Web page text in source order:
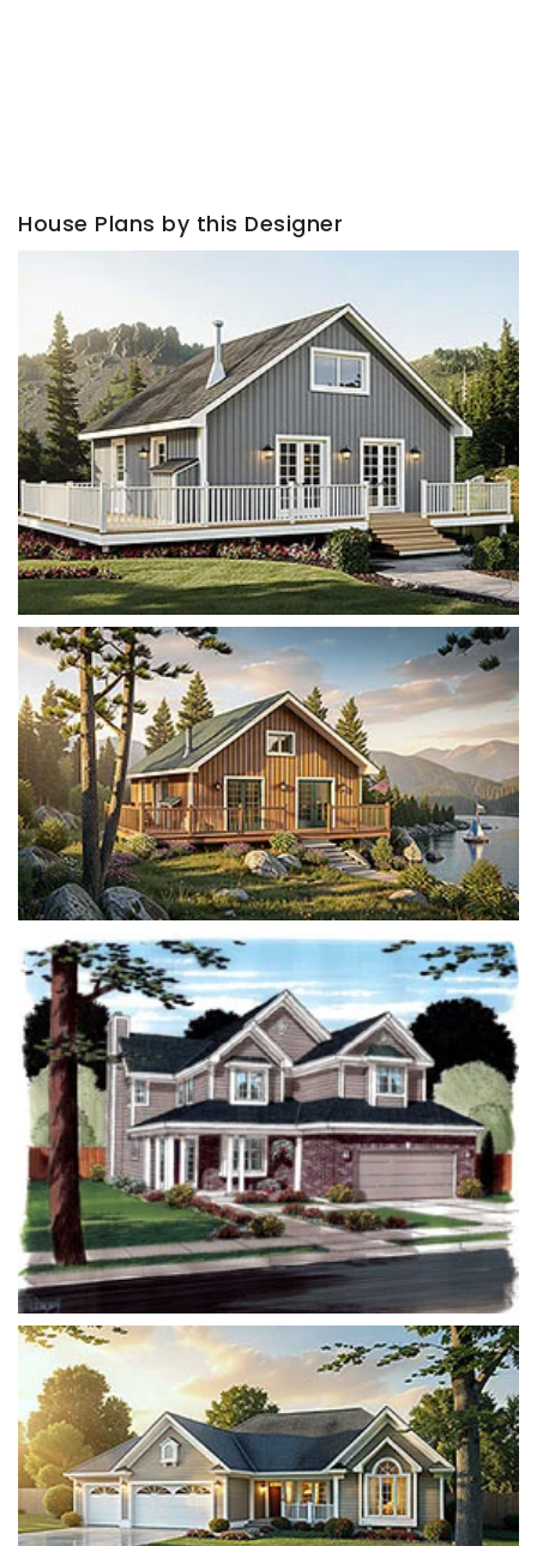
House Plans by this Designer